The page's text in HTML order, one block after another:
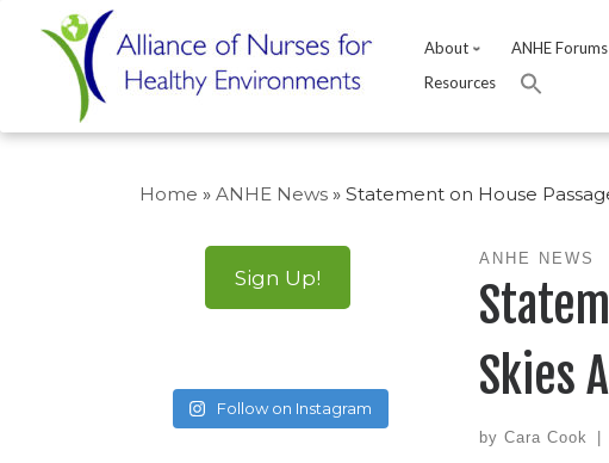
About ANHE Forums
Resources
Home » ANHE News » Statement on House
ANHE NEWS
Skies
by Cara Cook
Sign Up!
Follow on Instagram